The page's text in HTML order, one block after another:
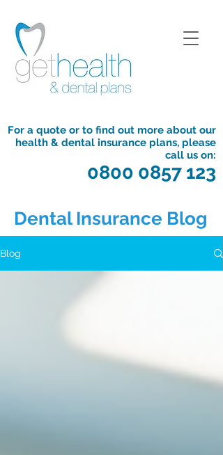
For a quote or to find out more about our
health & dental insurance plans, please
call us on:
0800 0857 123
Dental Insurance Blog
Blog